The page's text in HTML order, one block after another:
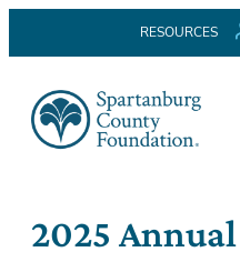
to
RESOURCES
2025